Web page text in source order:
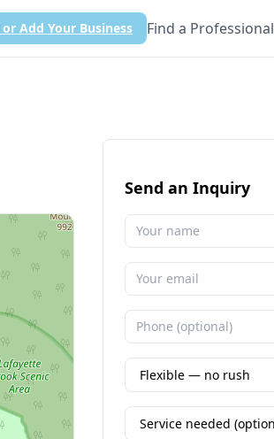
Add Your Business Find a Professional
Send an Inquiry